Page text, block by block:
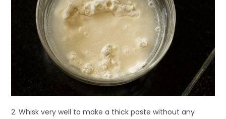
2. Whisk very well to make a thick paste without any